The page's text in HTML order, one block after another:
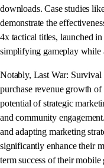
downloads. Case studies
demonstrate the
4x tactical titles, launched
simplifying gameplay while
Notably, Last War: Survival
purchase revenue growth
potential of strategic
and community
and adapting marketing
significantly enhance their
term success of their